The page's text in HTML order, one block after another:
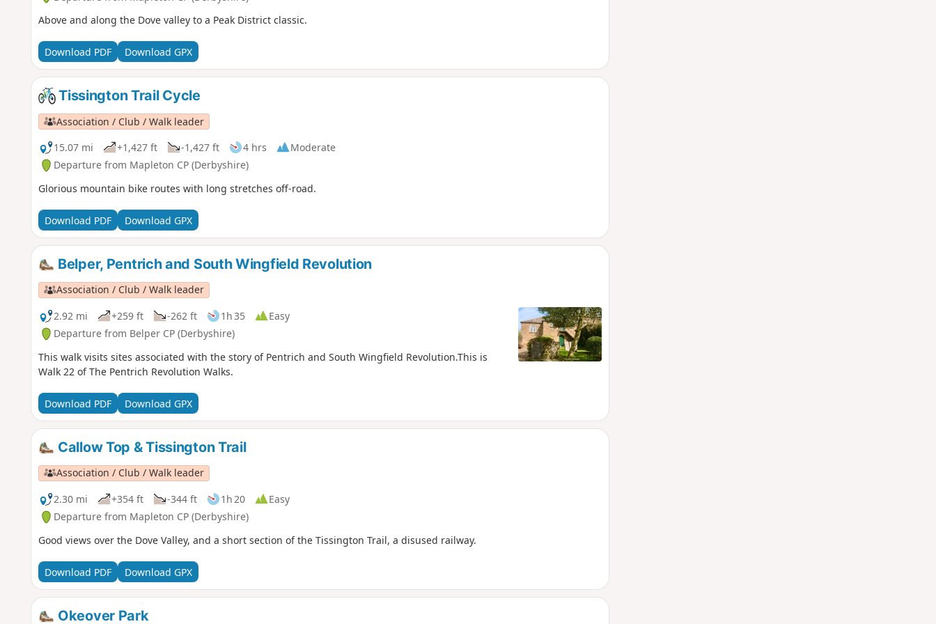
Above and along the Dove valley to a Peak District classic.
Download PDF Download GPX
Tissington Trail Cycle
Association / Club / Walk leader
15.07 mi
+1,427 ft -1,427 ft 4 hrs
Moderate
Departure from Mapleton CP (Derbyshire)
Glorious mountain bike routes with long stretches off-road.
Download PDF Download GPX
Belper, Pentrich and South Wingfield Revolution
Association / Club / Walk leader
2.92 mi
+259 ft -262 ft 1h 35
Easy
Departure from Belper CP (Derbyshire)
This walk visits sites associated with the story of Pentrich and South Wingfield Revolution.This is
Walk 22 of The Pentrich Revolution Walks.
Download PDF Download GPX
Callow Top & Tissington Trail
Association / Club / Walk leader
2.30 mi
+354 ft -344 ft 1h 20
Easy
Departure from Mapleton CP (Derbyshire)
Good views over the Dove Valley, and a short section of the Tissington Trail, a disused railway.
Download PDF Download GPX
Okeover Park